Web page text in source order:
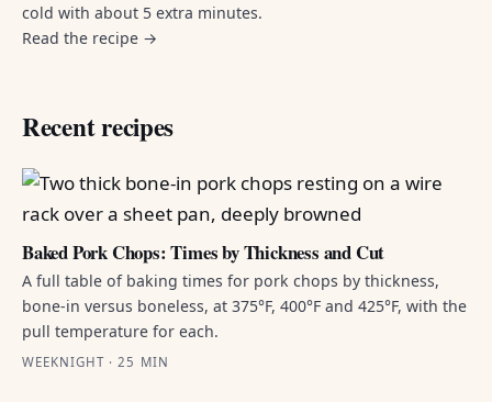
cold with about 5 extra minutes.
Read the recipe →
Recent recipes
Baked Pork Chops: Times by Thickness and Cut
A full table of baking times for pork chops by thickness,
bone-in versus boneless, at 375°F, 400°F and 425°F, with the
pull temperature for each.
WEEKNIGHT · 25 MIN